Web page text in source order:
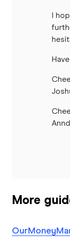
I
More